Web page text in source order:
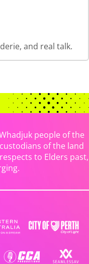
and real talk.
people of the
of the land
to Elders past,